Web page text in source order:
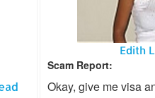
Edith
Scam Report:
Okay, give me visa